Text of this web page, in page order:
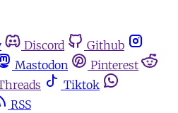
Discord
Github
Mastodon
Pinterest
Tiktok
RSS